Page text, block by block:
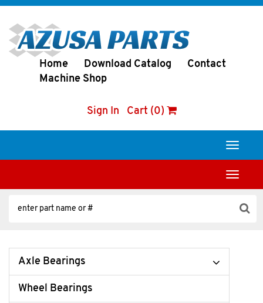
Home Download Catalog
Contact
Machine Shop
Sign In Cart (0)
Toggle
Toggle
Axle Bearings
Wheel Bearings